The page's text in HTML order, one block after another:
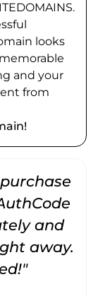
looks
and your
from
and
away.